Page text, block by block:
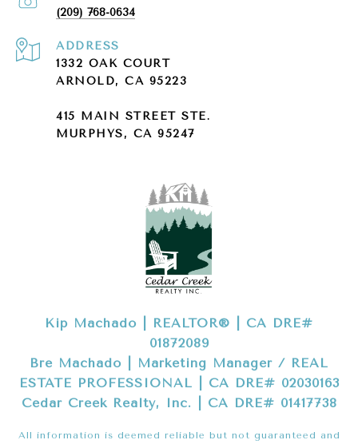
(209) 768-0634
ADDRESS
1332 OAK COURT
ARNOLD, CA 95223
415 MAIN STREET STE.
MURPHYS, CA 95247
Kip Machado | REALTOR® | CA DRE#
01872089
Bre Machado | Marketing Manager / REAL
ESTATE PROFESSIONAL | CA DRE# 02030163
Cedar Creek Realty, Inc. | CA DRE# 01417738
All information is deemed reliable but not guaranteed and